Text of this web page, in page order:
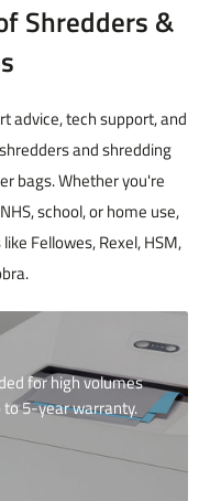
Shredders &
advice, tech support, and
and shredding
bags. Whether you're
school, or home use,
Fellowes, Rexel, HSM,
for high volumes
5-year warranty.